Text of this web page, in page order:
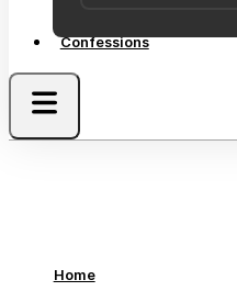
Confessions
Home